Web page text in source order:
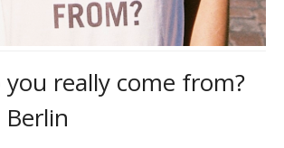
really come from?
Berlin